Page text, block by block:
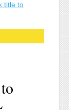
title to